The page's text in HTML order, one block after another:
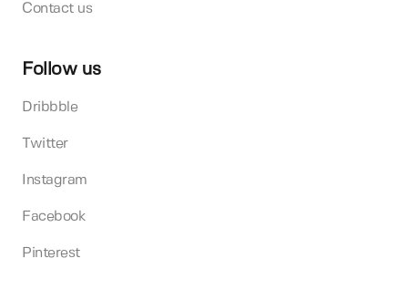
Contact us
Follow us
Dribbble
Twitter
Instagram
Facebook
Pinterest